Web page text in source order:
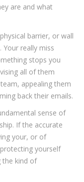
are and what
barrier, or wall
really miss
stops you
all of them
appealing them
back their emails.
sense of
If the accurate
your, or of
yourself
the kind of